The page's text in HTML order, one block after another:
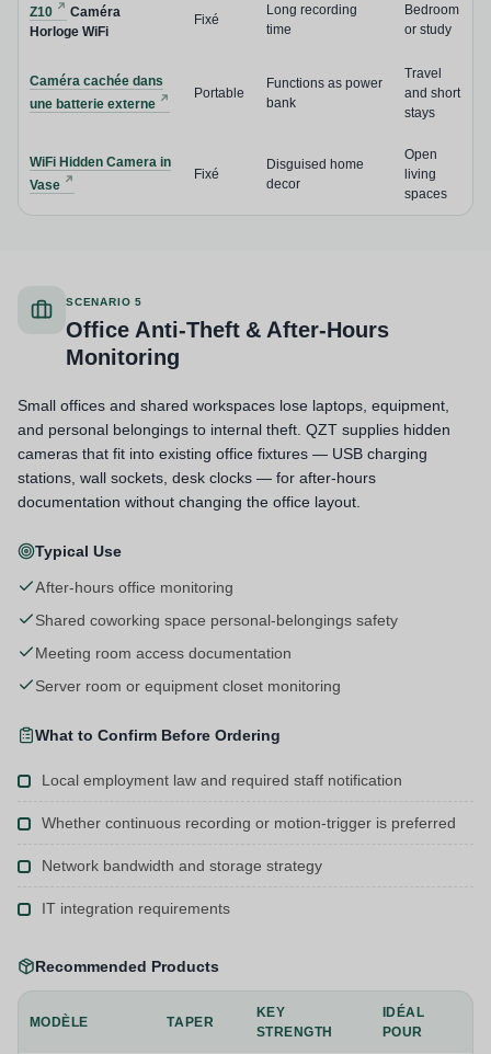
Z10
Caméra
Horloge WiFi
Fixé
Long recording
time
Bedroom
or study
Caméra cachée dans
une batterie externe
Portable
Functions as power
bank
Travel
and short
stays
WiFi Hidden Camera in
Vase
Fixé
Disguised home
decor
Open
living
spaces
SCENARIO 5
Office Anti-Theft & After-Hours
Monitoring
Small offices and shared workspaces lose laptops, equipment,
and personal belongings to internal theft. QZT supplies hidden
cameras that fit into existing office fixtures — USB charging
stations, wall sockets, desk clocks — for after-hours
documentation without changing the office layout.
Typical Use
After-hours office monitoring
Shared coworking space personal-belongings safety
Meeting room access documentation
Server room or equipment closet monitoring
What to Confirm Before Ordering
Local employment law and required staff notification
Whether continuous recording or motion-trigger is preferred
Network bandwidth and storage strategy
IT integration requirements
Recommended Products
MODÈLE TAPER
KEY
STRENGTH
IDÉAL
POUR